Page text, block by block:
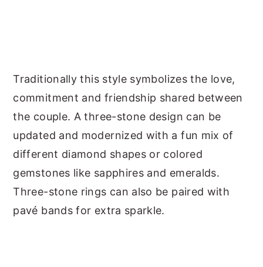
Traditionally this style symbolizes the love,
commitment and friendship shared between
the couple. A three-stone design can be
updated and modernized with a fun mix of
different diamond shapes or colored
gemstones like sapphires and emeralds.
Three-stone rings can also be paired with
pavé bands for extra sparkle.